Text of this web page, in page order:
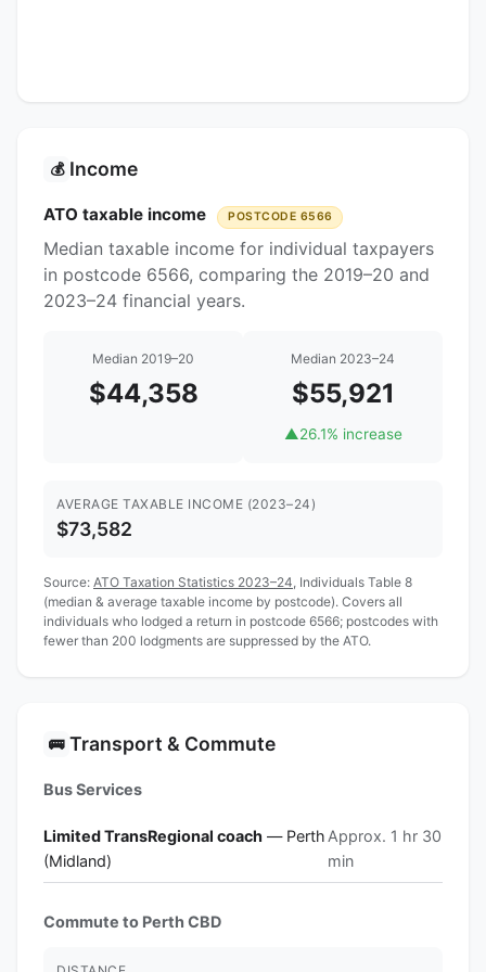
💰 Income
ATO taxable income POSTCODE 6566
Median taxable income for individual taxpayers
in postcode 6566, comparing the 2019–20 and
2023–24 financial years.
Median 2019–20
$44,358
Median 2023–24
$55,921
▲26.1% increase
AVERAGE TAXABLE INCOME (2023–24)
$73,582
Source: ATO Taxation Statistics 2023–24 , Individuals Table 8
(median & average taxable income by postcode). Covers all
individuals who lodged a return in postcode 6566; postcodes with
fewer than 200 lodgments are suppressed by the ATO.
🚌 Transport & Commute
Bus Services
Limited TransRegional coach — Perth
(Midland)
Approx. 1 hr 30
min
Commute to Perth CBD